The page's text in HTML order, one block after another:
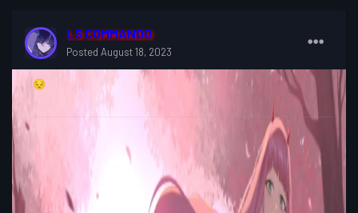
LS COMMANDO
Posted August 18, 2023
😔